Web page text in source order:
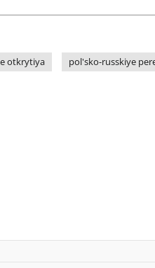
otkrytiya
pol'sko-russkiye